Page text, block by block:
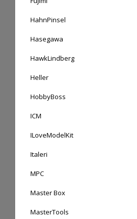
HahnPinsel
Hasegawa
HawkLindberg
Heller
HobbyBoss
ICM
ILoveModelKit
Italeri
MPC
Master Box
MasterTools